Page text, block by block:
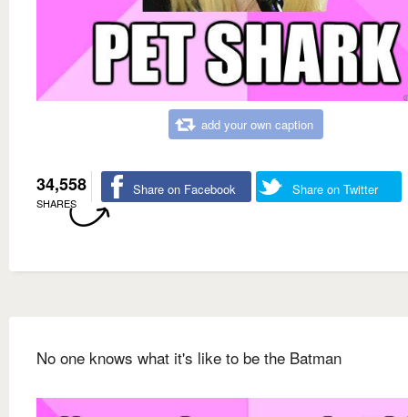
add your own caption
34,558
SHARES
Share on Facebook Share on Twitter
No one knows what it's like to be the Batman